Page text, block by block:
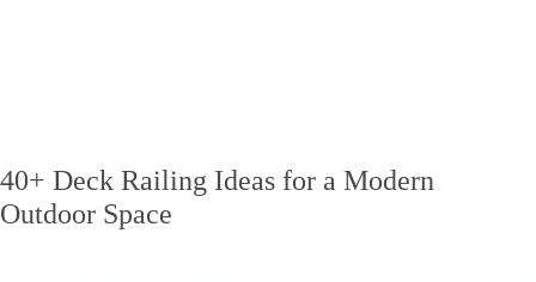
40+ Deck Railing Ideas for a Modern
Outdoor Space